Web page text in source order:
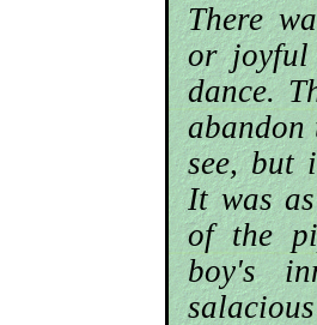
There
or joyful
dance.
see, but
It was
of the
boy's